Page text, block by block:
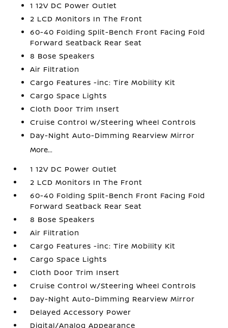
1 12V DC Power Outlet
2 LCD Monitors In The Front
60-40 Folding Split-Bench Front Facing Fold
Forward Seatback Rear Seat
8 Bose Speakers
Air Filtration
Cargo Features -inc: Tire Mobility Kit
Cargo Space Lights
Cloth Door Trim Insert
Cruise Control w/Steering Wheel Controls
Day-Night Auto-Dimming Rearview Mirror
More...
1 12V DC Power Outlet
2 LCD Monitors In The Front
60-40 Folding Split-Bench Front Facing Fold
Forward Seatback Rear Seat
8 Bose Speakers
Air Filtration
Cargo Features -inc: Tire Mobility Kit
Cargo Space Lights
Cloth Door Trim Insert
Cruise Control w/Steering Wheel Controls
Day-Night Auto-Dimming Rearview Mirror
Delayed Accessory Power
Digital/Analog Appearance